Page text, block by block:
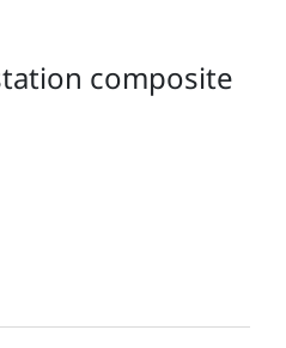
composite